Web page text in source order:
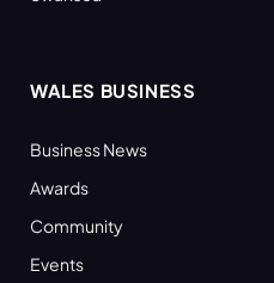
WALES BUSINESS
Business News
Awards
Community
Events